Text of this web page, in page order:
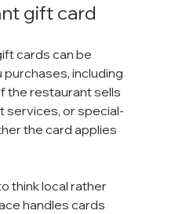
gift card
cards can be
including
the restaurant sells
services, or special-
the card applies
think local rather
handles cards